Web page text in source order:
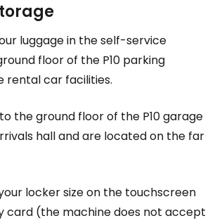
luggage in the self-service
floor of the P10 parking
rental car facilities.
the ground floor of the P10 garage
hall and are located on the far
locker size on the touchscreen
card (the machine does not accept